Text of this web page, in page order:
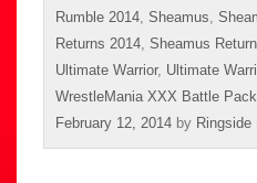
Rumble 2014 Sheamus
Returns 2014 Sheamus
Ultimate Warrior, Ultimate
WrestleMania XXX Battle
February 12, 2014 by Ringside